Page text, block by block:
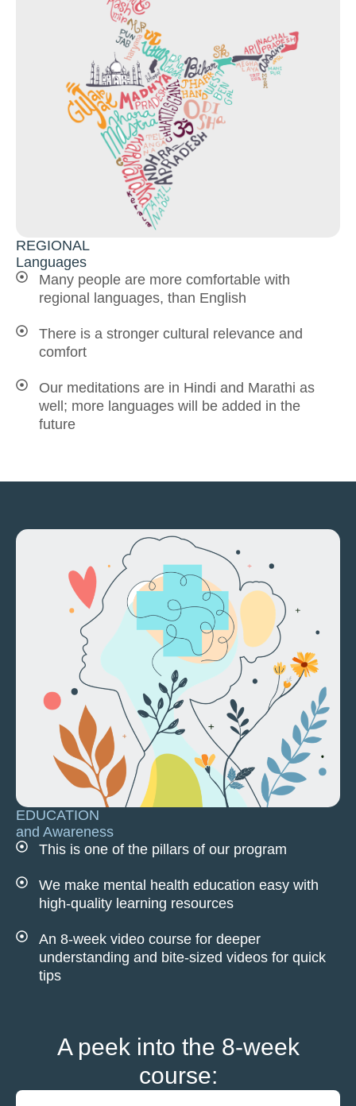
REGIONAL
Languages
Many people are more comfortable with
regional languages, than English
There is a stronger cultural relevance and
comfort
Our meditations are in Hindi and Marathi as
well; more languages will be added in the
future
EDUCATION
and Awareness
This is one of the pillars of our program
We make mental health education easy with
high-quality learning resources
An 8-week video course for deeper
understanding and bite-sized videos for quick
tips
A peek into the 8-week
course: